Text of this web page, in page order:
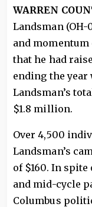
WARREN
Landsman
and
that he had
ending the year
Landsman’s
$1.8 million.
Over 4,500
Landsman’s
of $160. In
and mid-cycle
Columbus